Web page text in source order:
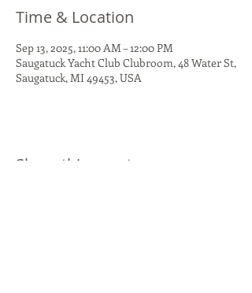
Time & Location
Sep 13, 2025, 11:00 AM – 12:00 PM
Saugatuck Yacht Club Clubroom, 48 Water St,
Saugatuck, MI 49453, USA
Share this event